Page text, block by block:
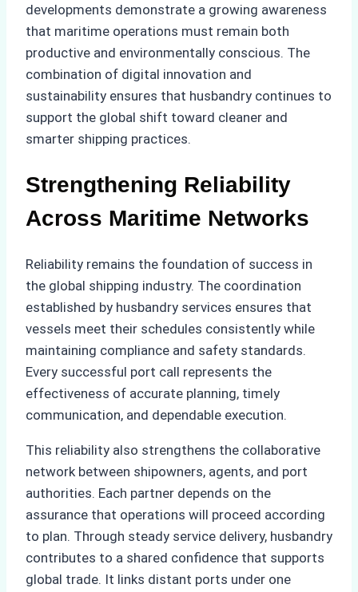
developments demonstrate a growing awareness
that maritime operations must remain both
productive and environmentally conscious. The
combination of digital innovation and
sustainability ensures that husbandry continues to
support the global shift toward cleaner and
smarter shipping practices.
Strengthening Reliability
Across Maritime Networks
Reliability remains the foundation of success in
the global shipping industry. The coordination
established by husbandry services ensures that
vessels meet their schedules consistently while
maintaining compliance and safety standards.
Every successful port call represents the
effectiveness of accurate planning, timely
communication, and dependable execution.
This reliability also strengthens the collaborative
network between shipowners, agents, and port
authorities. Each partner depends on the
assurance that operations will proceed according
to plan. Through steady service delivery, husbandry
contributes to a shared confidence that supports
global trade. It links distant ports under one